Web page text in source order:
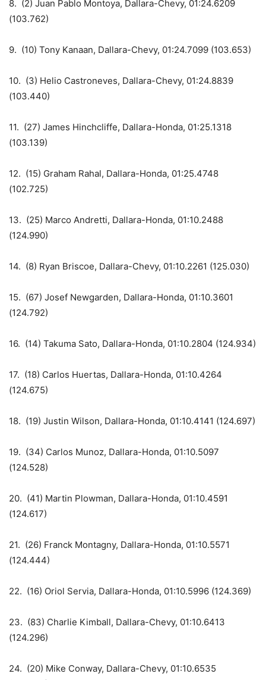
8. (2) Juan Pablo Montoya, Dallara-Chevy, 01:24.6209
(103.762)
9. (10) Tony Kanaan, Dallara-Chevy, 01:24.7099 (103.653)
10. (3) Helio Castroneves, Dallara-Chevy, 01:24.8839
(103.440)
11. (27) James Hinchcliffe, Dallara-Honda, 01:25.1318
(103.139)
12. (15) Graham Rahal, Dallara-Honda, 01:25.4748
(102.725)
13. (25) Marco Andretti, Dallara-Honda, 01:10.2488
(124.990)
14. (8) Ryan Briscoe, Dallara-Chevy, 01:10.2261 (125.030)
15. (67) Josef Newgarden, Dallara-Honda, 01:10.3601
(124.792)
16. (14) Takuma Sato, Dallara-Honda, 01:10.2804 (124.934)
17. (18) Carlos Huertas, Dallara-Honda, 01:10.4264
(124.675)
18. (19) Justin Wilson, Dallara-Honda, 01:10.4141 (124.697)
19. (34) Carlos Munoz, Dallara-Honda, 01:10.5097
(124.528)
20. (41) Martin Plowman, Dallara-Honda, 01:10.4591
(124.617)
21. (26) Franck Montagny, Dallara-Honda, 01:10.5571
(124.444)
22. (16) Oriol Servia, Dallara-Honda, 01:10.5996 (124.369)
23. (83) Charlie Kimball, Dallara-Chevy, 01:10.6413
(124.296)
24. (20) Mike Conway, Dallara-Chevy, 01:10.6535